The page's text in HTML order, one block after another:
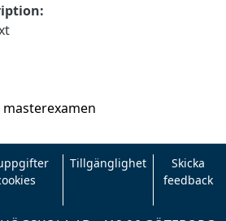
Tillgänglighet
Skicka
feedback